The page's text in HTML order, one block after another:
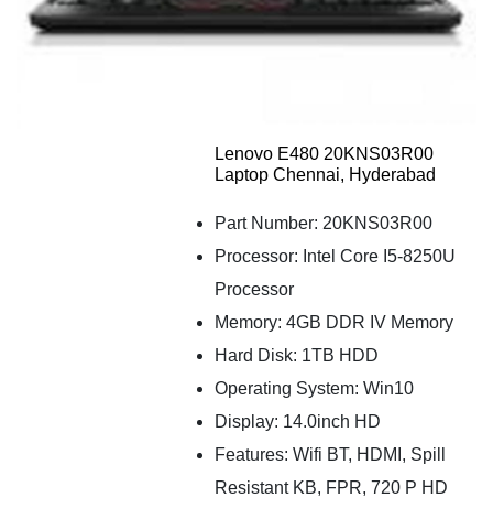
Lenovo E480 20KNS03R00
Laptop Chennai, Hyderabad
Part Number: 20KNS03R00
Processor: Intel Core I5-8250U
Processor
Memory: 4GB DDR IV Memory
Hard Disk: 1TB HDD
Operating System: Win10
Display: 14.0inch HD
Features: Wifi BT, HDMI, Spill
Resistant KB, FPR, 720 P HD